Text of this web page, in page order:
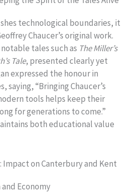
technological boundaries, it
Chaucer’s original work.
tales such as The Miller’s
Tale, presented clearly yet
expressed the honour in
saying, “Bringing Chaucer’s
tools helps keep their
for generations to come.”
both educational value
Impact on Canterbury and Kent
Economy